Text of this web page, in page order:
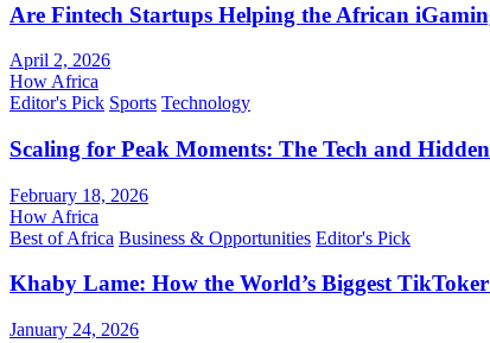
Are Fintech Startups Helping the African
April 2, 2026
How Africa
Editor's Pick Sports Technology
Scaling for Peak Moments: The Tech and
February 18, 2026
How Africa
Best of Africa Business & Opportunities Editor's Pick
Khaby Lame: How the World’s Biggest
January 24, 2026